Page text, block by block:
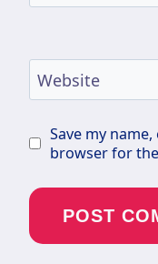
Website
Save my
browser for